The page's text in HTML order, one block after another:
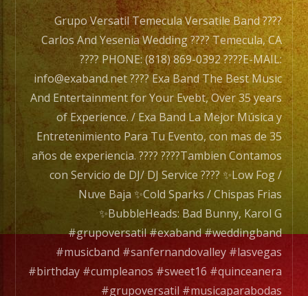
.
Grupo Versatil Temecula Versatile Band ????
Carlos And Yesenia Wedding ???? Temecula, CA
???? PHONE: (818) 869-0392 ????E-MAIL:
info@exaband.net ???? Exa Band The Best Music
And Entertainment for Your Evebt, Over 35 years
of Experience. / Exa Band La Mejor Música y
Entretenimiento Para Tu Evento, con mas de 35
años de experiencia. ???? ????Tambien Contamos
con Servicio de DJ/ DJ Service ???? ✨Low Fog /
Nuve Baja ✨Cold Sparks / Chispas Frias
✨BubbleHeads: Bad Bunny, Karol G
#grupoversatil #exaband #weddingband
#musicband #sanfernandovalley #lasvegas
#birthday #cumpleanos #sweet16 #quinceanera
#grupoversatil #musicaparabodas